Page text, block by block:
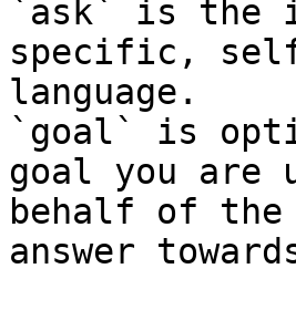
`ask` is the
specific,
language.
`goal` is
goal you are
behalf of
answer